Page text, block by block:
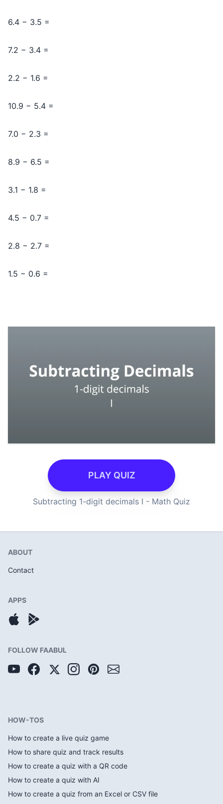
6.4 − 3.5 =
7.2 − 3.4 =
2.2 − 1.6 =
10.9 − 5.4 =
7.0 − 2.3 =
8.9 − 6.5 =
3.1 − 1.8 =
4.5 − 0.7 =
2.8 − 2.7 =
1.5 − 0.6 =
PLAY QUIZ
Subtracting 1-digit decimals I - Math Quiz
ABOUT
Contact
APPS
FOLLOW FAABUL
HOW-TOS
How to create a live quiz game
How to share quiz and track results
How to create a quiz with a QR code
How to create a quiz with AI
How to create a quiz from an Excel or CSV file